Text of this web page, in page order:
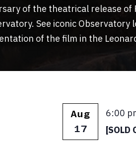
of the theatrical release of
See iconic
of the film in the
Aug
17
6:00